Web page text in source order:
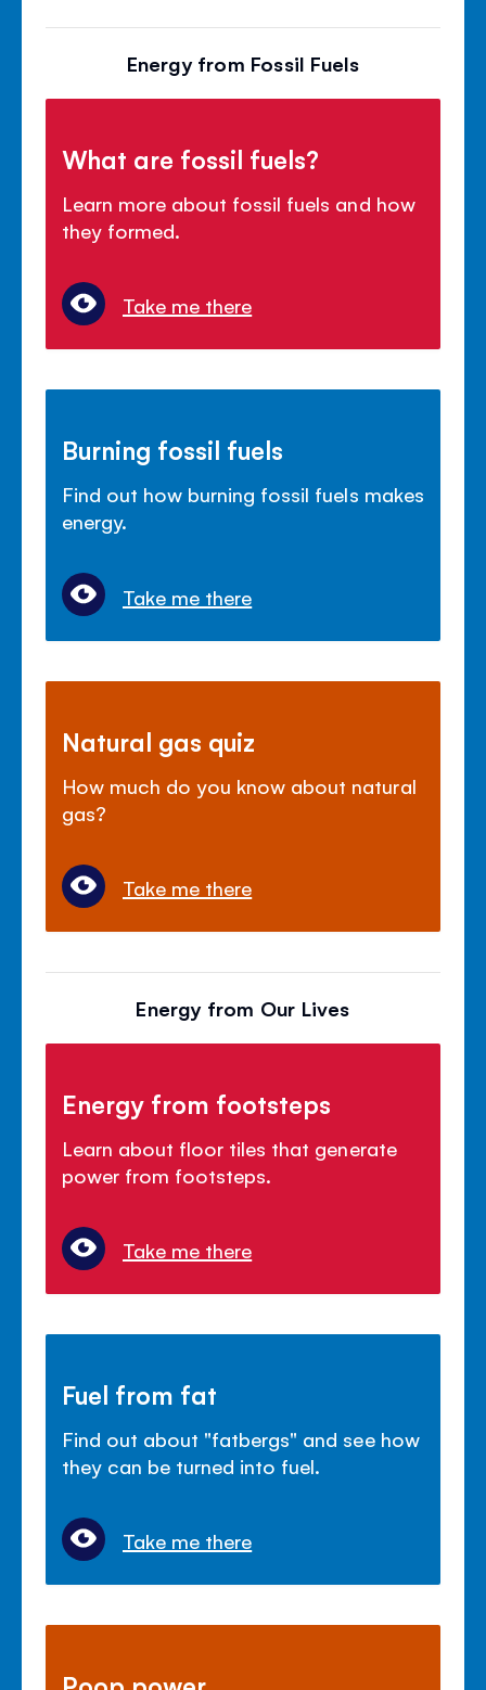
Energy from Fossil Fuels
What are fossil fuels?
Learn more about fossil fuels and how
they formed.
Take me there
Burning fossil fuels
Find out how burning fossil fuels makes
energy.
Take me there
Natural gas quiz
How much do you know about natural
gas?
Take me there
Energy from Our Lives
Energy from footsteps
Learn about floor tiles that generate
power from footsteps.
Take me there
Fuel from fat
Find out about "fatbergs" and see how
they can be turned into fuel.
Take me there